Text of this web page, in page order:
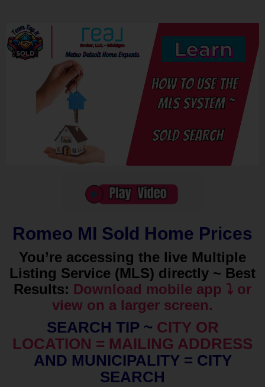
Romeo MI Sold Home Prices
You’re accessing the live Multiple
Listing Service (MLS) directly ~ Best
Results: Download mobile app ⤵️ or
view on a larger screen.
SEARCH TIP ~ CITY OR
LOCATION = MAILING ADDRESS
AND MUNICIPALITY = CITY
SEARCH